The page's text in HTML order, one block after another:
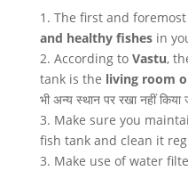
1. The first and
and healthy fishesin
2. According to Vastu,
tank is the living room
भी अन्य स्थान पर रखा नहीं किया
3. Make sure you
fish tank and clean it
3. Make use of water